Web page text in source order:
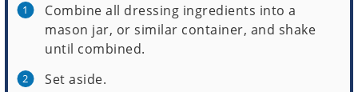
Combine all dressing ingredients into a
mason jar, or similar container, and shake
until combined.
Set aside.